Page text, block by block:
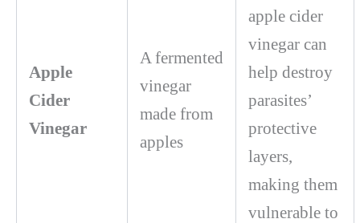
Apple
Cider
Vinegar
A fermented
vinegar
made from
apples
apple cider
vinegar can
help destroy
parasites’
protective
layers,
making them
vulnerable to